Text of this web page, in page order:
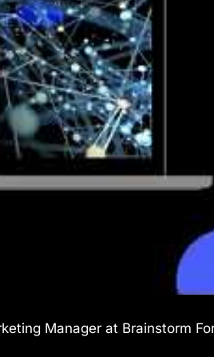
Manager at Brainstorm